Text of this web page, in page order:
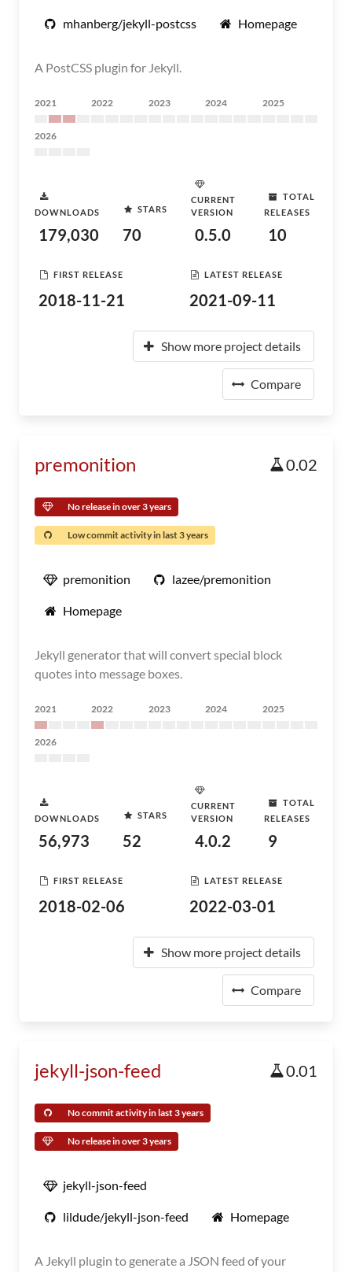
mhanberg/jekyll-postcss Homepage
A PostCSS plugin for Jekyll.
2021 2022 2023 2024 2025
2026
DOWNLOADS
179,030
STARS
70
CURRENT
VERSION
0.5.0
TOTAL
RELEASES
10
FIRST RELEASE
2018-11-21
LATEST RELEASE
2021-09-11
Show more project details
Compare
premonition 0.02
No release in over 3 years
Low commit activity in last 3 years
premonition lazee/premonition
Homepage
Jekyll generator that will convert special block
quotes into message boxes.
2021 2022 2023 2024 2025
2026
DOWNLOADS
56,973
STARS
52
CURRENT
VERSION
4.0.2
TOTAL
RELEASES
9
FIRST RELEASE
2018-02-06
LATEST RELEASE
2022-03-01
Show more project details
Compare
jekyll-json-feed 0.01
No commit activity in last 3 years
No release in over 3 years
jekyll-json-feed
lildude/jekyll-json-feed Homepage
A Jekyll plugin to generate a JSON feed of your